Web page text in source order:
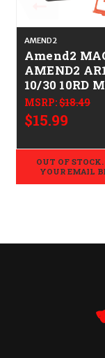
AMEND2
Amend2
AMEND2
10/30 10RD
799947619917
MSRP:$18.49
$15.99
OUT OF
YOUR EMAIL